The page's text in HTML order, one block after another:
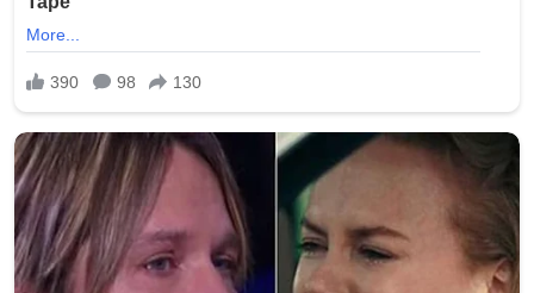
Smith was arrested and faced charges including
exploitation of a vulnerable adult and invasion of privacy.
She was booked into the Oklahoma County Jail following
the incident. Authorities launched a thorough